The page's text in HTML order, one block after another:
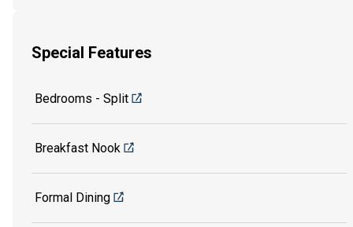
Special Features
Bedrooms - Split
Breakfast Nook
Formal Dining